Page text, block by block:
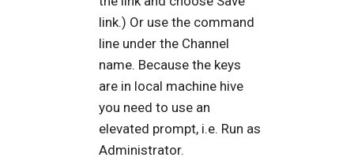
link.) Or use the command
line under the Channel
name. Because the keys
are in local machine hive
you need to use an
elevated prompt, i.e. Run as
Administrator.